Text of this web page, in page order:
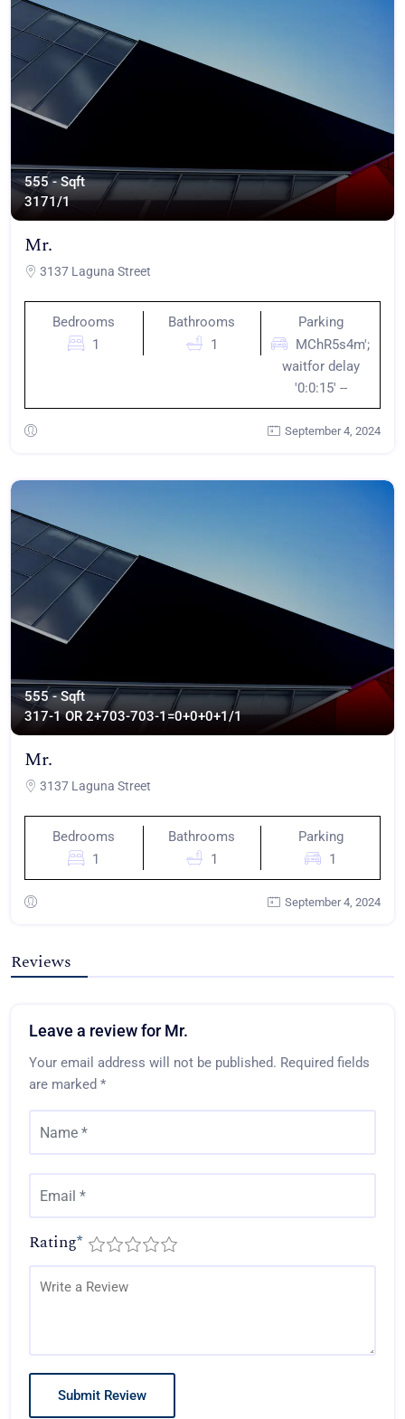
555 - Sqft
3171/1
Mr.
3137 Laguna Street
Bedrooms
1
Bathrooms
1
Parking
MChR5s4m';
waitfor delay
'0:0:15' --
September 4, 2024
555 - Sqft
317-1 OR 2+703-703-1=0+0+0+1/1
Mr.
3137 Laguna Street
Bedrooms
1
Bathrooms
1
Parking
1
September 4, 2024
Reviews
Leave a review for Mr.
Your email address will not be published. Required fields
are marked *
Rating*